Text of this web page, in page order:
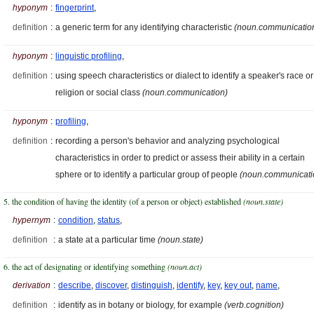
hyponym : fingerprint,
definition : a generic term for any identifying characteristic
hyponym : linguistic profiling,
definition : using speech characteristics or dialect to identify a speaker's race or
religion or social class (noun.communication)
hyponym : profiling,
definition : recording a person's behavior and analyzing psychological
characteristics in order to predict or assess their ability in a certain
sphere or to identify a particular group of people
5. the condition of having the identity (of a person or object) established(noun.state)
hypernym : condition, status,
definition
: a state at a particular time (noun.state)
6. the act of designating or identifying something(noun.act)
derivation : describe, discover, distinguish, identify, key, key out, name,
definition
: identify as in botany or biology, for example (verb.cognition)